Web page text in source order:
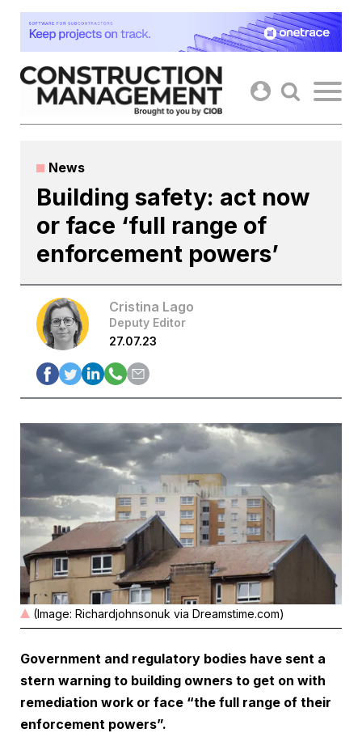
Skip
content
News
Building safety: act now
or face ‘full range of
enforcement powers’
Cristina Lago
Deputy Editor
27.07.23
(Image: Richardjohnsonuk via Dreamstime.com)
Government and regulatory bodies have sent a
stern warning to building owners to get on with
remediation work or face “the full range of their
enforcement powers”.